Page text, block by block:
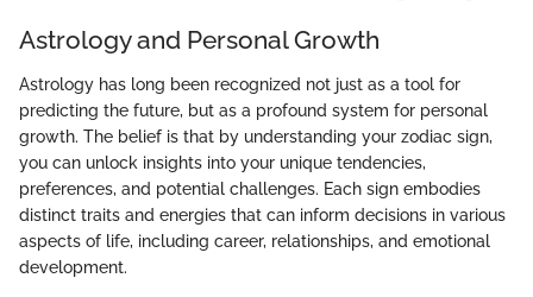
Astrology and Personal Growth
Astrology has long been recognized not just as a tool for
predicting the future, but as a profound system for personal
growth. The belief is that by understanding your zodiac sign,
you can unlock insights into your unique tendencies,
preferences, and potential challenges. Each sign embodies
distinct traits and energies that can inform decisions in various
aspects of life, including career, relationships, and emotional
development.